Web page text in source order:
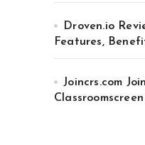
Droven.io
Features,
Joincrs.com